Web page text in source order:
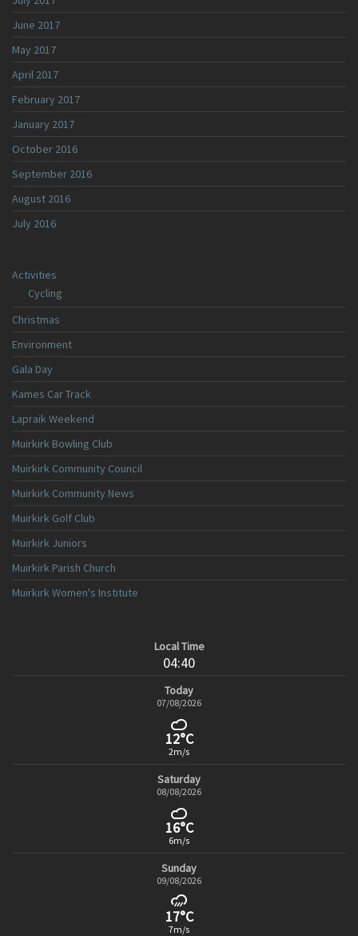
June 2017
May 2017
April 2017
February 2017
January 2017
October 2016
September 2016
August 2016
July 2016
Activities
Cycling
Christmas
Environment
Gala Day
Kames Car Track
Lapraik Weekend
Muirkirk Bowling Club
Muirkirk Community Council
Muirkirk Community News
Muirkirk Golf Club
Muirkirk Juniors
Muirkirk Parish Church
Muirkirk Women's Institute
Local Time
04:40
Today
07/08/2026
12°C
2m/s
Saturday
08/08/2026
16°C
6m/s
Sunday
09/08/2026
17°C
7m/s